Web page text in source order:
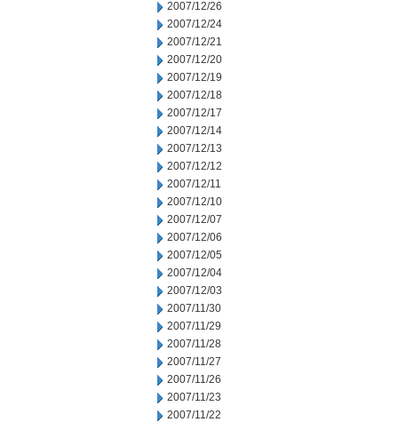
2007/12/26
2007/12/24
2007/12/21
2007/12/20
2007/12/19
2007/12/18
2007/12/17
2007/12/14
2007/12/13
2007/12/12
2007/12/11
2007/12/10
2007/12/07
2007/12/06
2007/12/05
2007/12/04
2007/12/03
2007/11/30
2007/11/29
2007/11/28
2007/11/27
2007/11/26
2007/11/23
2007/11/22